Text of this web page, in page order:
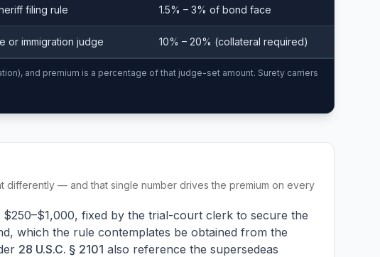
filing rule 1.5% – 3% of bond face
or immigration judge 10% – 20% (collateral required)
and premium is a percentage of that judge-set amount. Surety carriers
differently — and that single number drives the premium on every
fixed by the trial-court clerk to secure the
which the rule contemplates be obtained from the
28 U.S.C. § 2101 also reference the supersedeas